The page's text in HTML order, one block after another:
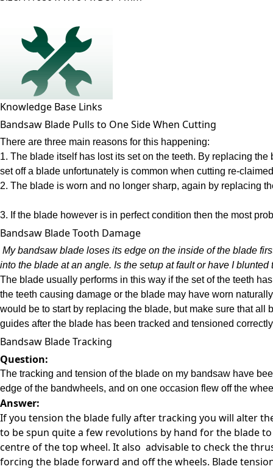
Knowledge Base Links
Bandsaw Blade Pulls to One Side When Cutting
There are three main reasons for this happening:
1. The blade itself has lost its set on the teeth. By replacing
set off a blade unfortunately is common when cutting re-
2. The blade is worn and no longer sharp, again by replacing
3. If the blade however is in perfect condition then the most
Bandsaw Blade Tooth Damage
My bandsaw blade loses its edge on the inside of the blade
into the blade at an angle. Is the setup at fault or have I
The blade usually performs in this way if the set of the teeth
the teeth causing damage or the blade may have worn
would be to start by replacing the blade, but make sure that
guides after the blade has been tracked and tensioned
Bandsaw Blade Tracking
Question:
The tracking and tension of the blade on my bandsaw have
edge of the bandwheels, and on one occasion flew off the
Answer:
If you tension the blade fully after tracking you will alter
to be spun quite a few revolutions by hand for the blade
centre of the top wheel. It also advisable to check the
forcing the blade forward and off the wheels. Blade